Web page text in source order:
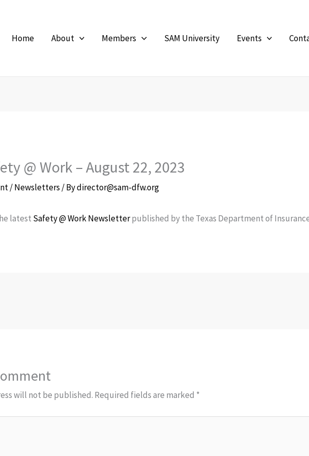
Home About Members SAM University Events
@ Work – August 22, 2023
/Newsletters / Bydirector@sam-dfw.org
latest Safety @ Work Newsletterpublished by the Texas Department of
will not be published. Required fields are marked *